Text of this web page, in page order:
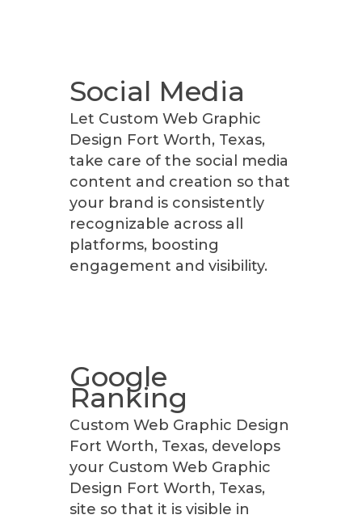
Social Media
Let Custom Web Graphic
Design Fort Worth, Texas,
take care of the social media
content and creation so that
your brand is consistently
recognizable across all
platforms, boosting
engagement and visibility.
Google
Ranking
Custom Web Graphic Design
Fort Worth, Texas, develops
your Custom Web Graphic
Design Fort Worth, Texas,
site so that it is visible in